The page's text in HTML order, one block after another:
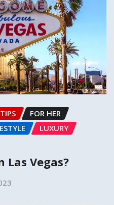
FOR HER
LUXURY
Vegas?